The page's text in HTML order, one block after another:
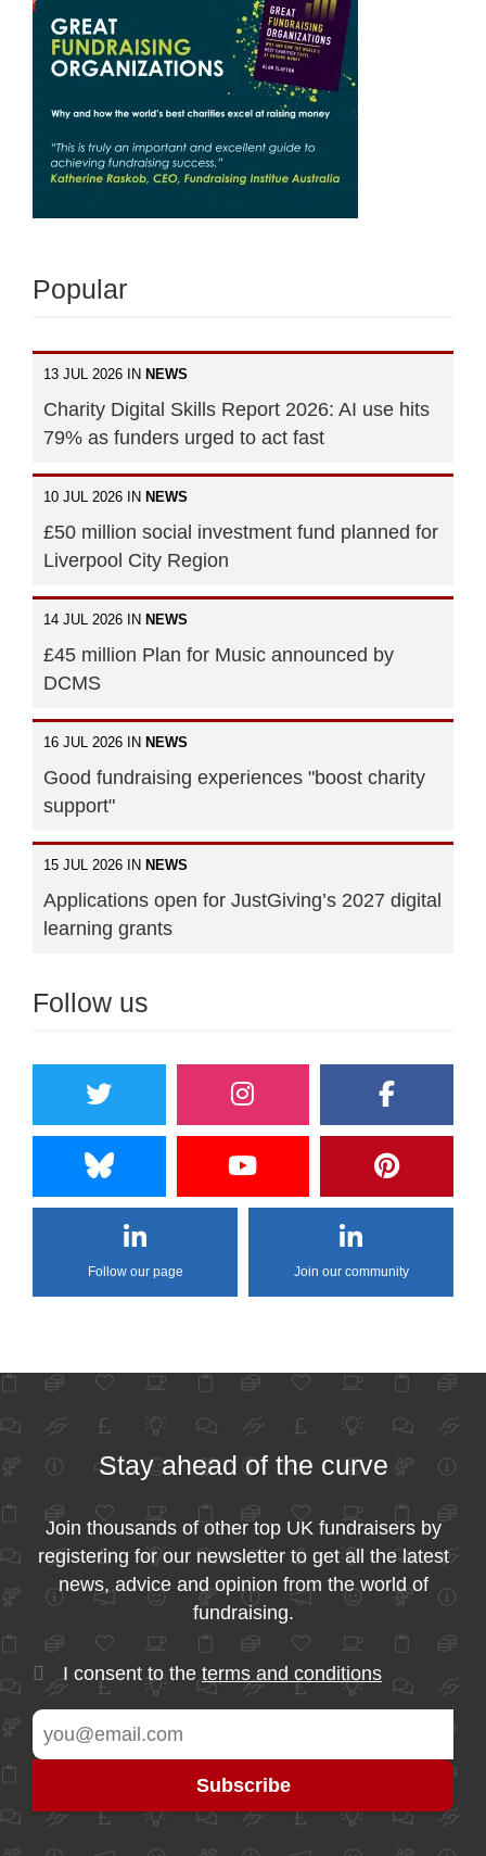
Popular
13 JUL 2026 IN NEWS
Charity Digital Skills Report 2026: AI use hits
79% as funders urged to act fast
10 JUL 2026 IN NEWS
£50 million social investment fund planned for
Liverpool City Region
14 JUL 2026 IN NEWS
£45 million Plan for Music announced by
DCMS
16 JUL 2026 IN NEWS
Good fundraising experiences "boost charity
support"
15 JUL 2026 IN NEWS
Applications open for JustGiving’s 2027 digital
learning grants
Follow us
Follow our page Join our community
Stay ahead of the curve
Join thousands of other top UK fundraisers by
registering for our newsletter to get all the latest
news, advice and opinion from the world of
fundraising.
I consent to the terms and conditions